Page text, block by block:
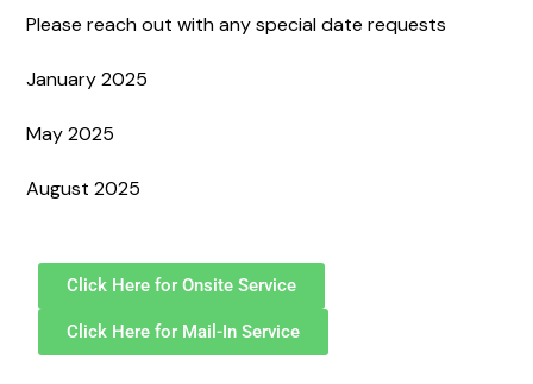
Please reach out with any special date requests
January 2025
May 2025
August 2025
Click Here for Onsite Service
Click Here for Mail-In Service